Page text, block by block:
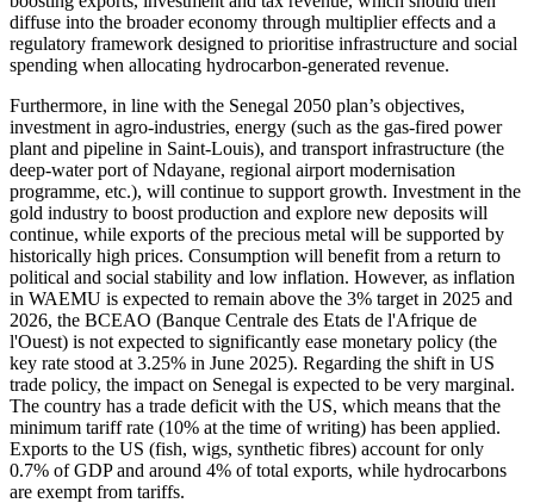
diffuse into the broader economy through multiplier effects and a
regulatory framework designed to prioritise infrastructure and social
spending when allocating hydrocarbon-generated revenue.
Furthermore, in line with the Senegal 2050 plan’s objectives,
investment in agro-industries, energy (such as the gas-fired power
plant and pipeline in Saint-Louis), and transport infrastructure (the
deep-water port of Ndayane, regional airport modernisation
programme, etc.), will continue to support growth. Investment in the
gold industry to boost production and explore new deposits will
continue, while exports of the precious metal will be supported by
historically high prices. Consumption will benefit from a return to
political and social stability and low inflation. However, as inflation
in WAEMU is expected to remain above the 3% target in 2025 and
2026, the BCEAO (Banque Centrale des Etats de l'Afrique de
l'Ouest) is not expected to significantly ease monetary policy (the
key rate stood at 3.25% in June 2025). Regarding the shift in US
trade policy, the impact on Senegal is expected to be very marginal.
The country has a trade deficit with the US, which means that the
minimum tariff rate (10% at the time of writing) has been applied.
Exports to the US (fish, wigs, synthetic fibres) account for only
0.7% of GDP and around 4% of total exports, while hydrocarbons
are exempt from tariffs.